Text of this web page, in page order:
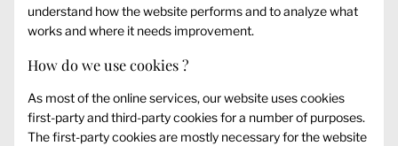
understand how the website performs and to analyze what
works and where it needs improvement.
How do we use cookies ?
As most of the online services, our website uses cookies
first-party and third-party cookies for a number of purposes.
The first-party cookies are mostly necessary for the website